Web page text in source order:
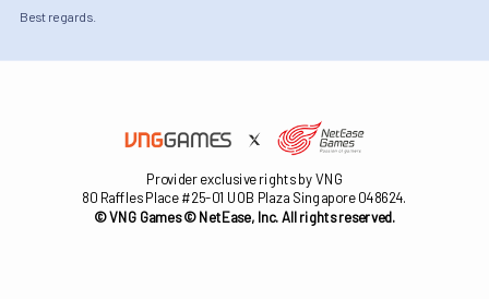
Best regards.
Provider exclusive rights by VNG
80 Raffles Place #25-01 UOB Plaza Singapore 048624.
© VNG Games © NetEase, Inc. All rights reserved.